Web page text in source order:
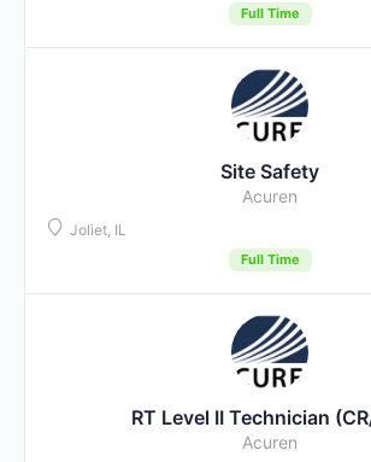
Full Time
Site Safety
Acuren
Joliet, IL
Full Time
RT Level II Technician
Acuren